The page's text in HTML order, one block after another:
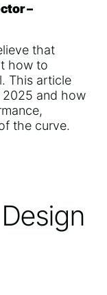
–
that
how to
This article
and how
the curve.